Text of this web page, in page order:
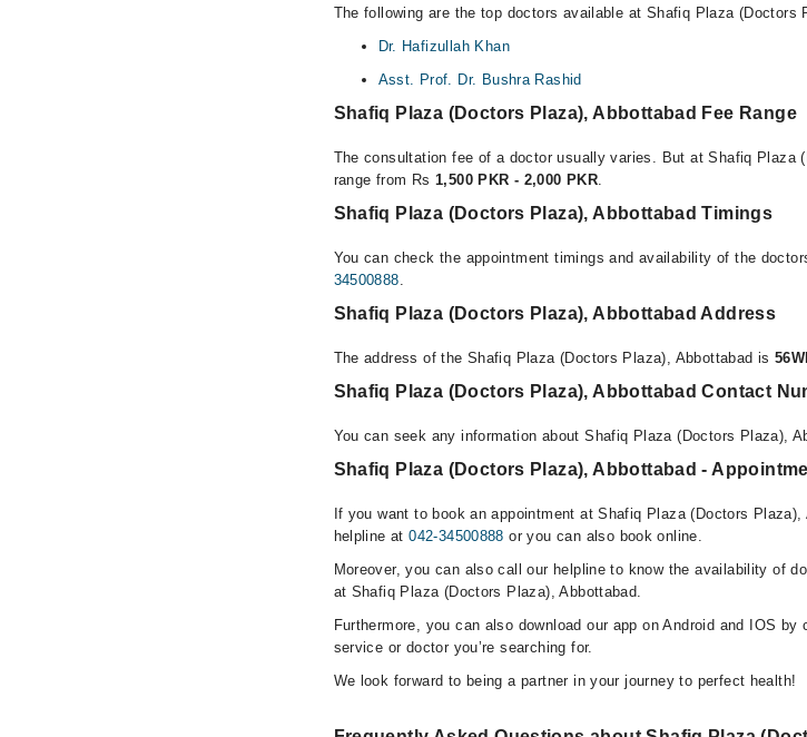
The following are the top doctors available at Shafiq Plaza (Doctors
Dr. Hafizullah Khan
Asst. Prof. Dr. Bushra Rashid
Shafiq Plaza (Doctors Plaza), Abbottabad Fee Range
The consultation fee of a doctor usually varies. But at Shafiq Plaza
range from Rs 1,500 PKR - 2,000 PKR.
Shafiq Plaza (Doctors Plaza), Abbottabad Timings
You can check the appointment timings and availability of the
34500888.
Shafiq Plaza (Doctors Plaza), Abbottabad Address
The address of the Shafiq Plaza (Doctors Plaza), Abbottabad is
Shafiq Plaza (Doctors Plaza), Abbottabad Contact
You can seek any information about Shafiq Plaza (Doctors Plaza),
Shafiq Plaza (Doctors Plaza), Abbottabad -
If you want to book an appointment at Shafiq Plaza (Doctors
helpline at042-34500888 or you can also book online.
Moreover, you can also call our helpline to know the availability of
at Shafiq Plaza (Doctors Plaza), Abbottabad.
Furthermore, you can also download our app on Android and IOS by
service or doctor you’re searching for.
We look forward to being a partner in your journey to perfect health!